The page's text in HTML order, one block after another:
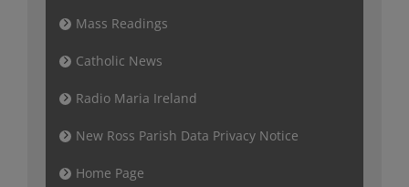
Mass Readings
Catholic News
Radio Maria Ireland
New Ross Parish Data Privacy Notice
Home Page